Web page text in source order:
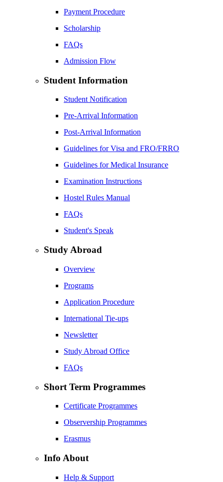
Payment Procedure
Scholarship
FAQs
Admission Flow
Student Information
Student Notification
Pre-Arrival Information
Post-Arrival Information
Guidelines for Visa and FRO/FRRO
Guidelines for Medical Insurance
Examination Instructions
Hostel Rules Manual
FAQs
Student's Speak
Study Abroad
Overview
Programs
Application Procedure
International Tie-ups
Newsletter
Study Abroad Office
FAQs
Short Term Programmes
Certificate Programmes
Observership Programmes
Erasmus
Info About
Help & Support